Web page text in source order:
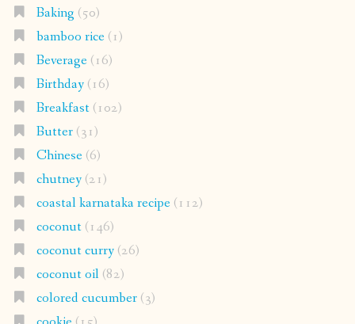
Baking (50)
bamboo rice(1)
Beverage(16)
Birthday(16)
Breakfast(102)
Butter(31)
Chinese(6)
chutney(21)
coastal karnataka recipe(112)
coconut(146)
coconut curry(26)
coconut oil(82)
colored cucumber(3)